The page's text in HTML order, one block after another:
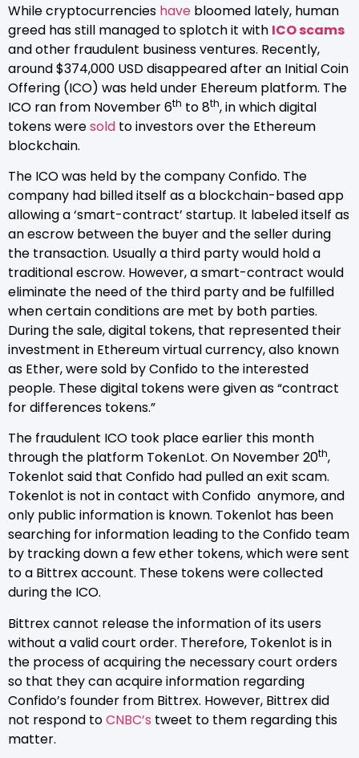
While cryptocurrencies have bloomed lately, human
greed has still managed to splotch it with ICO scams
and other fraudulent business ventures. Recently,
around $374,000 USD disappeared after an Initial Coin
Offering (ICO) was held under Ehereum platform. The
ICO ran from November 6th to 8th, in which digital
tokens weresold to investors over the Ethereum
blockchain.
The ICO was held by the company Confido. The
company had billed itself as a blockchain-based app
allowing a ‘smart-contract’ startup. It labeled itself as
an escrow between the buyer and the seller during
the transaction. Usually a third party would hold a
traditional escrow. However, a smart-contract would
eliminate the need of the third party and be fulfilled
when certain conditions are met by both parties.
During the sale, digital tokens, that represented their
investment in Ethereum virtual currency, also known
as Ether, were sold by Confido to the interested
people. These digital tokens were given as “contract
for differences tokens.”
The fraudulent ICO took place earlier this month
through the platform TokenLot. On November 20th,
Tokenlot said that Confido had pulled an exit scam.
Tokenlot is not in contact with Confido anymore, and
only public information is known. Tokenlot has been
searching for information leading to the Confido team
by tracking down a few ether tokens, which were sent
to a Bittrex account. These tokens were collected
during the ICO.
Bittrex cannot release the information of its users
without a valid court order. Therefore, Tokenlot is in
the process of acquiring the necessary court orders
so that they can acquire information regarding
Confido’s founder from Bittrex. However, Bittrex did
not respond toCNBC’s tweet to them regarding this
matter.